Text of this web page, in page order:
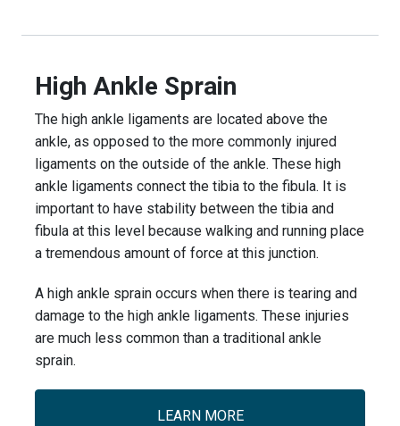
High Ankle Sprain
The high ankle ligaments are located above the
ankle, as opposed to the more commonly injured
ligaments on the outside of the ankle. These high
ankle ligaments connect the tibia to the fibula. It is
important to have stability between the tibia and
fibula at this level because walking and running place
a tremendous amount of force at this junction.
A high ankle sprain occurs when there is tearing and
damage to the high ankle ligaments. These injuries
are much less common than a traditional ankle
sprain.
LEARN MORE